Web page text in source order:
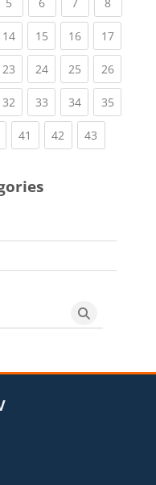
5 6 7 8
14(current)
15(current)
16(current)
17
23(current)
24(current)
25(current)
26
32(current)
33(current)
34(current)
35
41 (current)
42 (current)
43
Search